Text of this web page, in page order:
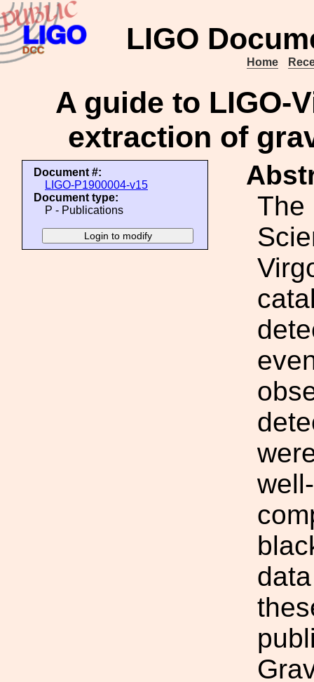
LIGO
Home
A guide to LIGO-
extraction of
Document #:
LIGO-P1900004-v15
Document type:
P - Publications
The